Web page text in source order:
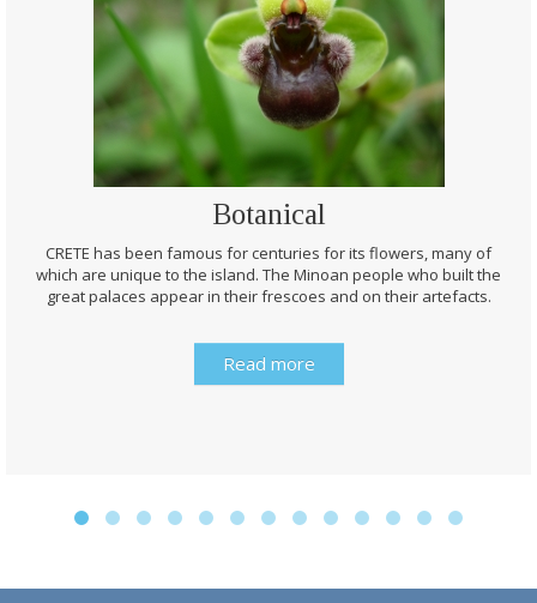
Botanical
CRETE has been famous for centuries for its flowers, many of
which are unique to the island. The Minoan people who built the
great palaces appear in their frescoes and on their artefacts.
Read more